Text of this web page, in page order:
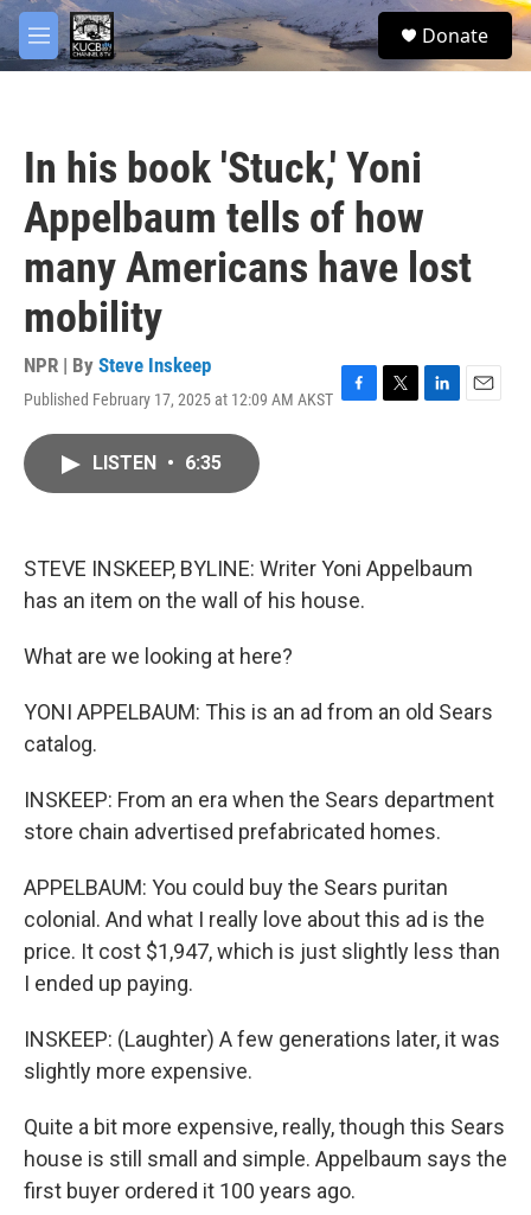
Skip to main content
M
e
S
e
Donate
In his book 'Stuck,' Yoni
Appelbaum tells of how
many Americans have lost
mobility
NPR | By Steve Inskeep
Published February 17, 2025 at 12:09 AM AKST F
k
T
L
n
E
LISTEN • 6:35
STEVE INSKEEP, BYLINE: Writer Yoni Appelbaum
has an item on the wall of his house.
What are we looking at here?
YONI APPELBAUM: This is an ad from an old Sears
catalog.
INSKEEP: From an era when the Sears department
store chain advertised prefabricated homes.
APPELBAUM: You could buy the Sears puritan
colonial. And what I really love about this ad is the
price. It cost $1,947, which is just slightly less than
I ended up paying.
INSKEEP: (Laughter) A few generations later, it was
slightly more expensive.
Quite a bit more expensive, really, though this Sears
house is still small and simple. Appelbaum says the
first buyer ordered it 100 years ago.
facebook
twitter
youtube
instagram